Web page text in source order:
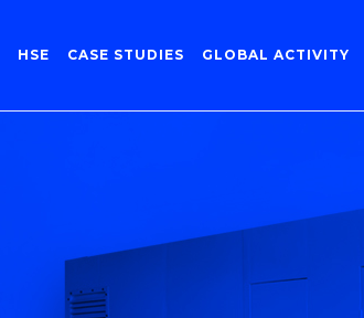
HSE CASE STUDIES GLOBAL ACTIVITY